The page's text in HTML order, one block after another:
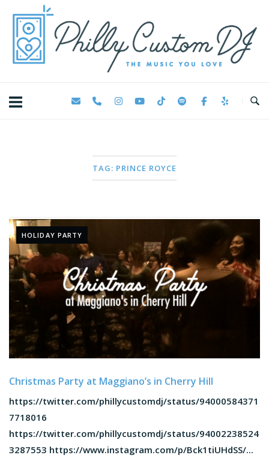
content
TAG: PRINCE ROYCE
HOLIDAY PARTY
Christmas Party at Maggiano’s in Cherry Hill
https://twitter.com/phillycustomdj/status/94000584371
7718016
https://twitter.com/phillycustomdj/status/94002238524
3287553 https://www.instagram.com/p/Bck1tiUHdSS/...